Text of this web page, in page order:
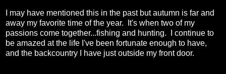
I may have mentioned this in the past but autumn is far and
away my favorite time of the year. It's when two of my
passions come together...fishing and hunting. I continue to
be amazed at the life I've been fortunate enough to have,
and the backcountry I have just outside my front door.